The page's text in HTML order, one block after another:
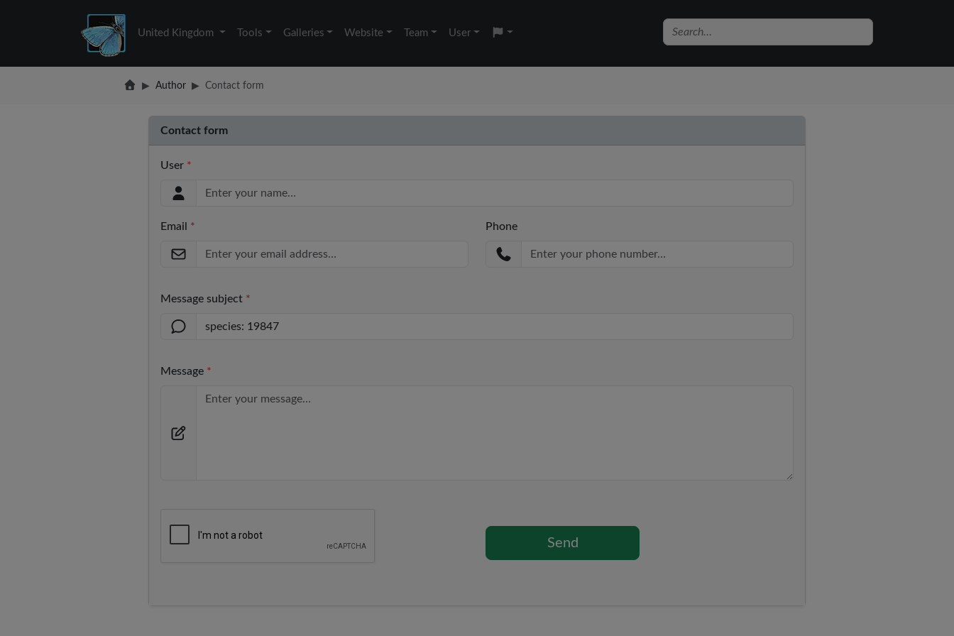
United Kingdom Tools Galleries Website Team User
Author Contact form
Contact form
User *
Email * Phone
Message subject *
Message *